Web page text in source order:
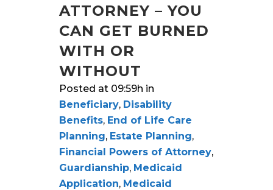
ATTORNEY – YOU
CAN GET BURNED
WITH OR
WITHOUT
Posted at 09:59h in
Beneficiary, Disability
Benefits, End of Life Care
Planning, Estate Planning,
Financial Powers of Attorney,
Guardianship, Medicaid
Application, Medicaid